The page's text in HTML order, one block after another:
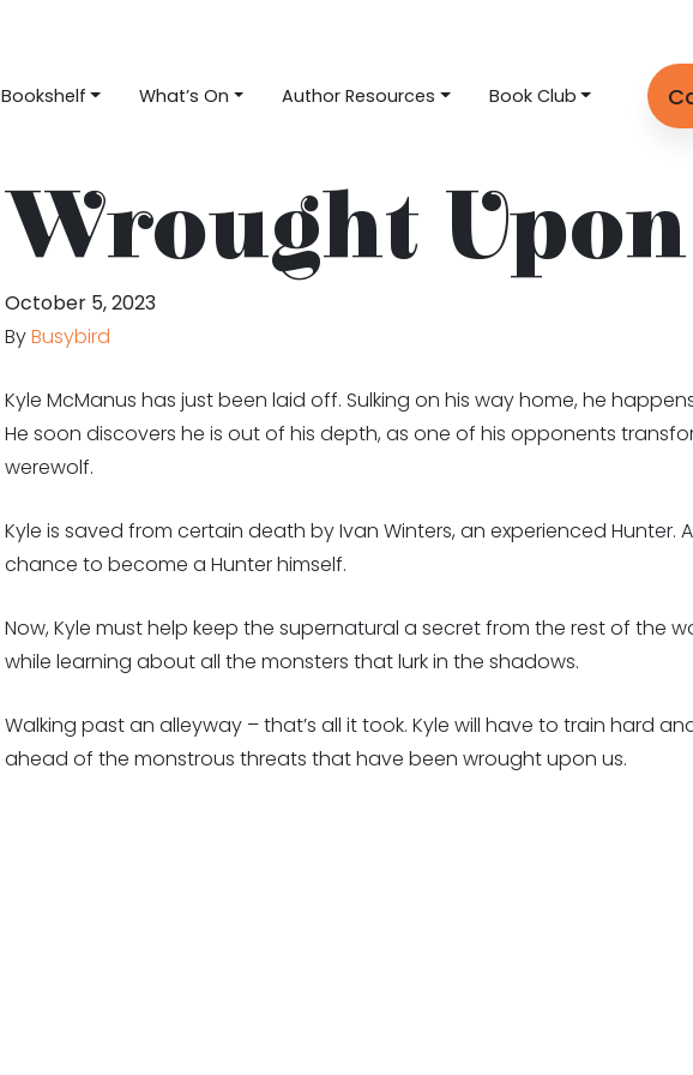
Bookshelf What’s On Author Resources Book Club
Wrought
October 5, 2023
ByBusybird
Kyle McManus has just been laid off. Sulking on his way home, he
He soon discovers he is out of his depth, as one of his opponents
werewolf.
Kyle is saved from certain death by Ivan Winters, an experienced Hunter.
chance to become a Hunter himself.
Now, Kyle must help keep the supernatural a secret from the rest of the
while learning about all the monsters that lurk in the shadows.
Walking past an alleyway – that’s all it took. Kyle will have to train hard
ahead of the monstrous threats that have been wrought upon us.